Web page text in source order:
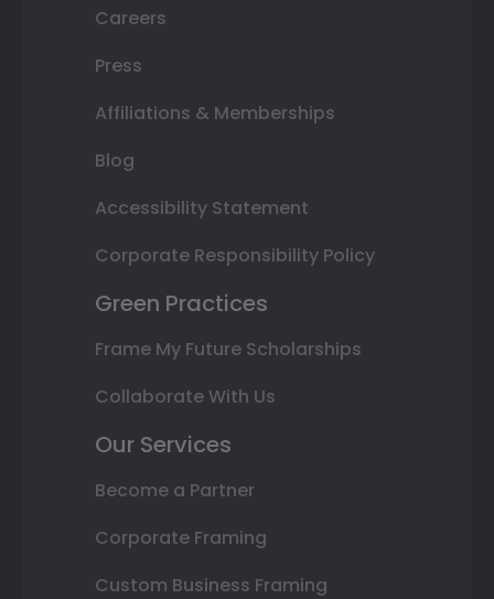
Careers
Press
Affiliations & Memberships
Blog
Accessibility Statement
Corporate Responsibility Policy
Green Practices
Frame My Future Scholarships
Collaborate With Us
Our Services
Become a Partner
Corporate Framing
Custom Business Framing